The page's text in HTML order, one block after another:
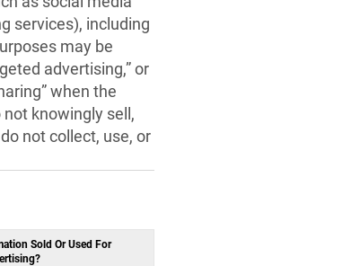
services), including
may be
advertising,” or
when the
knowingly sell,
not collect, use, or
Sold Or Used For